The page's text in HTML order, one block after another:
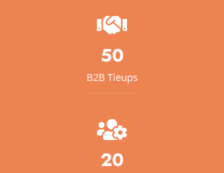
50
B2B Tieups
20